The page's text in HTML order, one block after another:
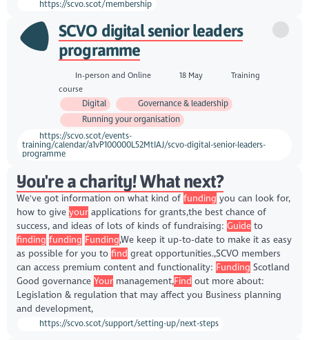
https://scvo.scot/membership
SCVO digital senior leaders
programme
In-person and Online 18 May
Training
course
Digital
Governance & leadership
Running your organisation
https://scvo.scot/events-
training/calendar/a1vP100000L52MtIAJ/scvo-digital-senior-leaders-
programme
You're a charity! What next?
We've got information on what kind of funding you can look for,
how to give yourapplications for grants,the best chance of
success, and ideas of lots of kinds of fundraising: Guideto
finding funding Funding,We keep it up-to-date to make it as easy
as possible for you to find great opportunities.,SCVO members
can access premium content and functionality: Funding Scotland
Good governance Yourmanagement,Find out more about:
Legislation & regulation that may affect you Business planning
and development,
https://scvo.scot/support/setting-up/next-steps